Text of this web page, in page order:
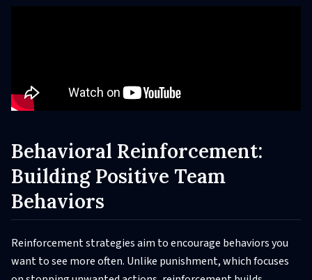
Behavioral Reinforcement:
Building Positive Team
Behaviors
Reinforcement strategies aim to encourage behaviors you
want to see more often. Unlike punishment, which focuses